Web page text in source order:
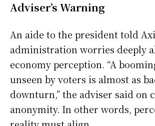
Adviser’s Warning
An aide to the president told
administration worries deeply
economy perception. “A
unseen by voters is almost as
downturn,” the adviser said on
anonymity. In other words,